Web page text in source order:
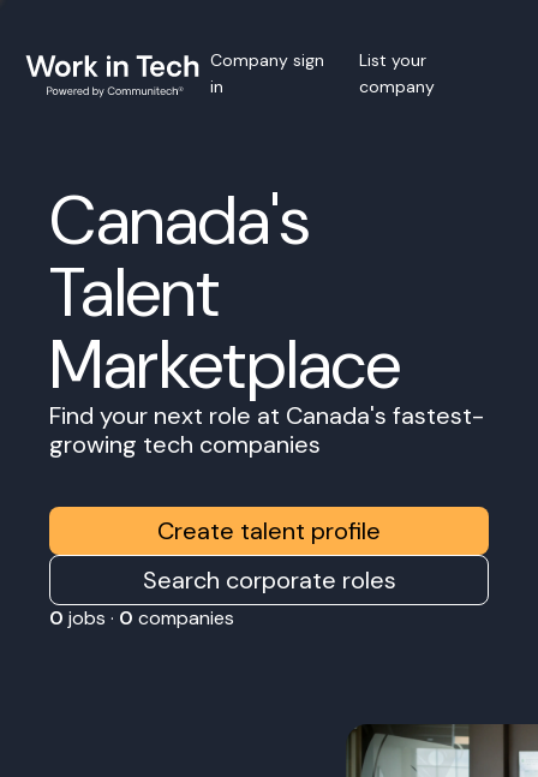
Company sign
in
List your
company
Canada's
Talent
Marketplace
Find your next role at Canada's fastest-
growing tech companies
Create talent profile
Search corporate roles
0 jobs · 0 companies